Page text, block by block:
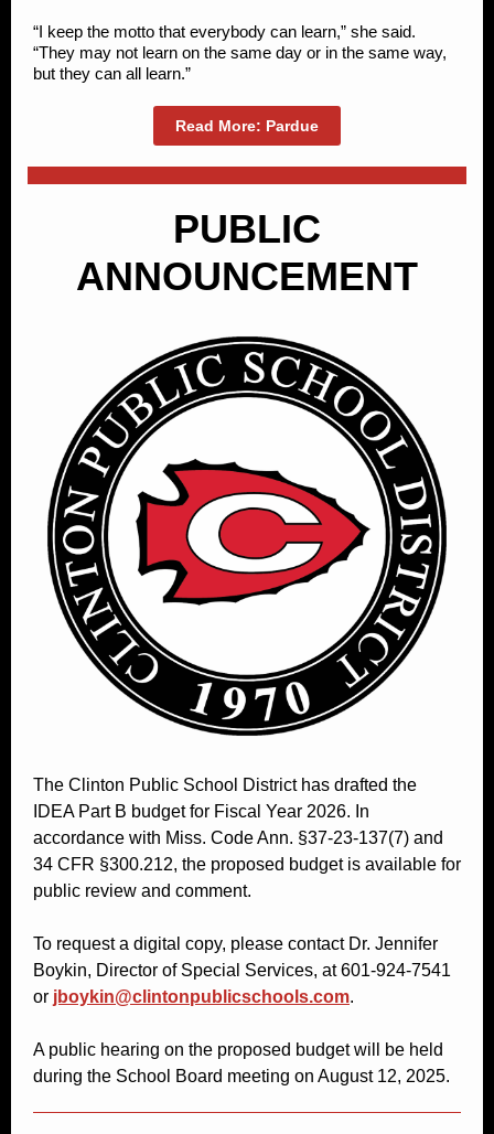
“I keep the motto that everybody can learn,” she said.
“They may not learn on the same day or in the same way,
but they can all learn.”
Read More: Pardue
PUBLIC
ANNOUNCEMENT
The Clinton Public School District has drafted the
IDEA Part B budget for Fiscal Year 2026. In
accordance with Miss. Code Ann. §37-23-137(7) and
34 CFR §300.212, the proposed budget is available for
public review and comment.
To request a digital copy, please contact Dr. Jennifer
Boykin, Director of Special Services, at 601-924-7541
or jboykin@clintonpublicschools.com.
A public hearing on the proposed budget will be held
during the School Board meeting on August 12, 2025.